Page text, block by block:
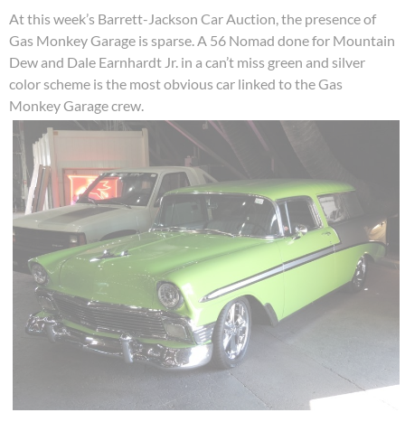
At this week’s Barrett-Jackson Car Auction, the presence of
Gas Monkey Garage is sparse. A 56 Nomad done for Mountain
Dew and Dale Earnhardt Jr. in a can’t miss green and silver
color scheme is the most obvious car linked to the Gas
Monkey Garage crew.